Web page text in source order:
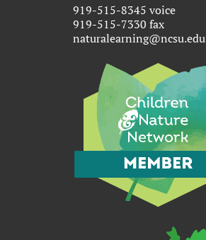
919-515-8345 voice
919-515-7330 fax
naturalearning@ncsu.edu